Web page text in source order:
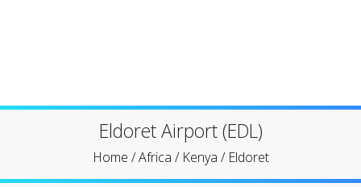
Eldoret Airport (EDL)
Home /Africa / Kenya / Eldoret